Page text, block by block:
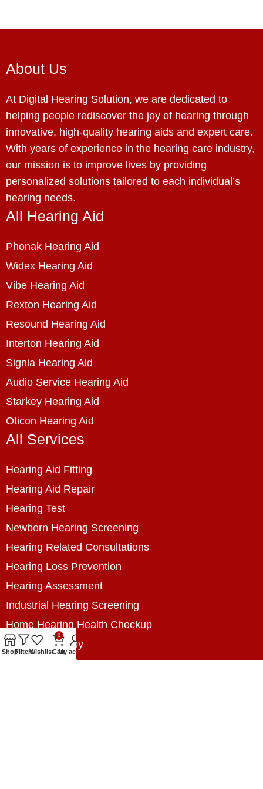
About Us
At Digital Hearing Solution, we are dedicated to
helping people rediscover the joy of hearing through
innovative, high-quality hearing aids and expert care.
With years of experience in the hearing care industry,
our mission is to improve lives by providing
personalized solutions tailored to each individual’s
hearing needs.
All Hearing Aid
Phonak Hearing Aid
Widex Hearing Aid
Vibe Hearing Aid
Rexton Hearing Aid
Resound Hearing Aid
Interton Hearing Aid
Signia Hearing Aid
Audio Service Hearing Aid
Starkey Hearing Aid
Oticon Hearing Aid
All Services
Hearing Aid Fitting
Hearing Aid Repair
Hearing Test
Newborn Hearing Screening
Hearing Related Consultations
Hearing Loss Prevention
Hearing Assessment
Industrial Hearing Screening
Home Hearing Health Checkup
Speech Therapy
Contact Us
ShopFiltersWishlist
0
CartMy account